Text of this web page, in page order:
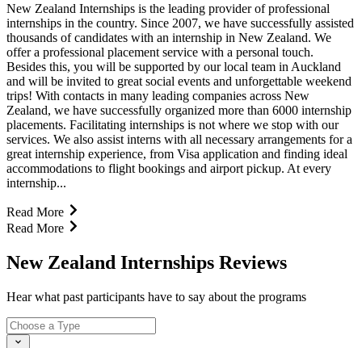
New Zealand Internships is the leading provider of professional
internships in the country. Since 2007, we have successfully assisted
thousands of candidates with an internship in New Zealand. We
offer a professional placement service with a personal touch.
Besides this, you will be supported by our local team in Auckland
and will be invited to great social events and unforgettable weekend
trips! With contacts in many leading companies across New
Zealand, we have successfully organized more than 6000 internship
placements. Facilitating internships is not where we stop with our
services. We also assist interns with all necessary arrangements for a
great internship experience, from Visa application and finding ideal
accommodations to flight bookings and airport pickup. At every
internship...
Read More
Read More
New Zealand Internships Reviews
Hear what past participants have to say about the programs